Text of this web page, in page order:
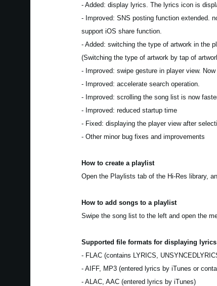
- Added: display lyrics. The lyrics icon is
- Improved: SNS posting function extended.
support iOS share function.
- Added: switching the type of artwork in the
(Switching the type of artwork by tap of
- Improved: swipe gesture in player view.
- Improved: accelerate search operation.
- Improved: scrolling the song list is now
- Improved: reduced startup time
- Fixed: displaying the player view after
- Other minor bug fixes and improvements
How to create a playlist
Open the Playlists tab of the Hi-Res library,
How to add songs to a playlist
Swipe the song list to the left and open the
Supported file formats for displaying lyrics
- FLAC (contains LYRICS,
- AIFF, MP3 (entered lyrics by iTunes or
- ALAC, AAC (entered lyrics by iTunes)